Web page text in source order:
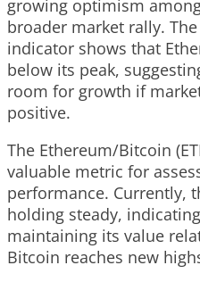
growing optimism
broader market rally.
indicator shows that
below its peak,
room for growth if
positive.
The Ethereum/Bitcoin
valuable metric for
performance. Currently,
holding steady,
maintaining its value
Bitcoin reaches new